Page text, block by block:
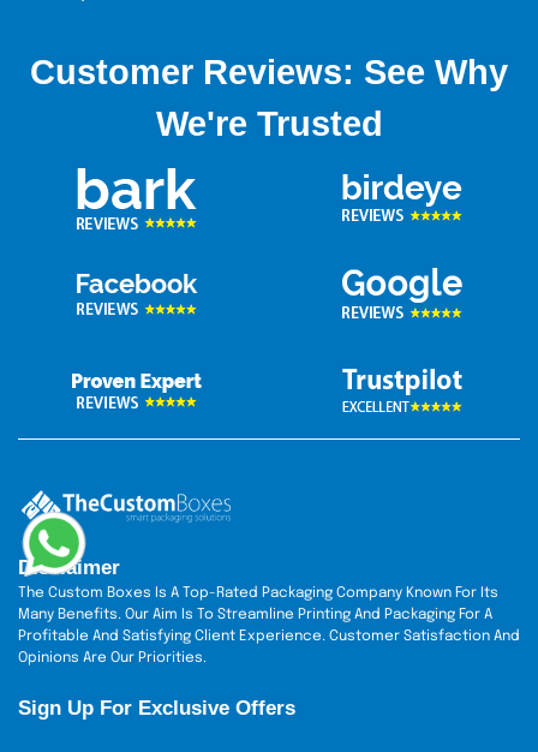
Customer Reviews: See Why
We're Trusted
Disclaimer
The Custom Boxes Is A Top-Rated Packaging Company Known For Its
Many Benefits. Our Aim Is To Streamline Printing And Packaging For A
Profitable And Satisfying Client Experience. Customer Satisfaction And
Opinions Are Our Priorities.
Sign Up For Exclusive Offers